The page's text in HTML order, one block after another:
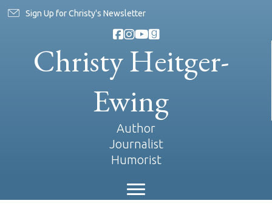
Sign Up for Christy's Newsletter
Christy Heitger-
Ewing
Author
Journalist
Humorist